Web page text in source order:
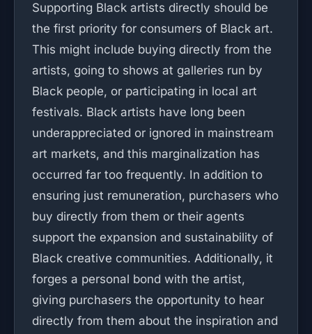
Supporting Black artists directly should be
the first priority for consumers of Black art.
This might include buying directly from the
artists, going to shows at galleries run by
Black people, or participating in local art
festivals. Black artists have long been
underappreciated or ignored in mainstream
art markets, and this marginalization has
occurred far too frequently. In addition to
ensuring just remuneration, purchasers who
buy directly from them or their agents
support the expansion and sustainability of
Black creative communities. Additionally, it
forges a personal bond with the artist,
giving purchasers the opportunity to hear
directly from them about the inspiration and